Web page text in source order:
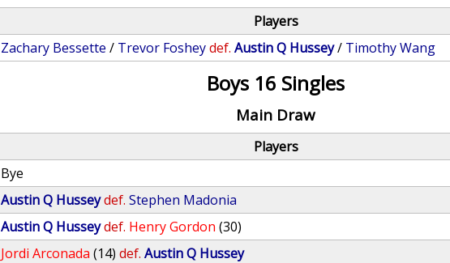
Players
Zachary Bessette / Trevor Fosheydef. Austin Q Hussey/ Timothy Wang
Boys 16 Singles
Main Draw
Players
Bye
Austin Q Husseydef. Stephen Madonia
Austin Q Husseydef. Henry Gordon (30)
Jordi Arconada (14) def. Austin Q Hussey